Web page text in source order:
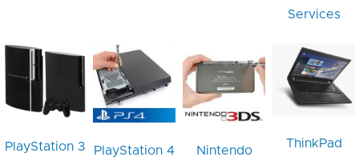
Services
PlayStation 3
PlayStation 4
Nintendo
ThinkPad